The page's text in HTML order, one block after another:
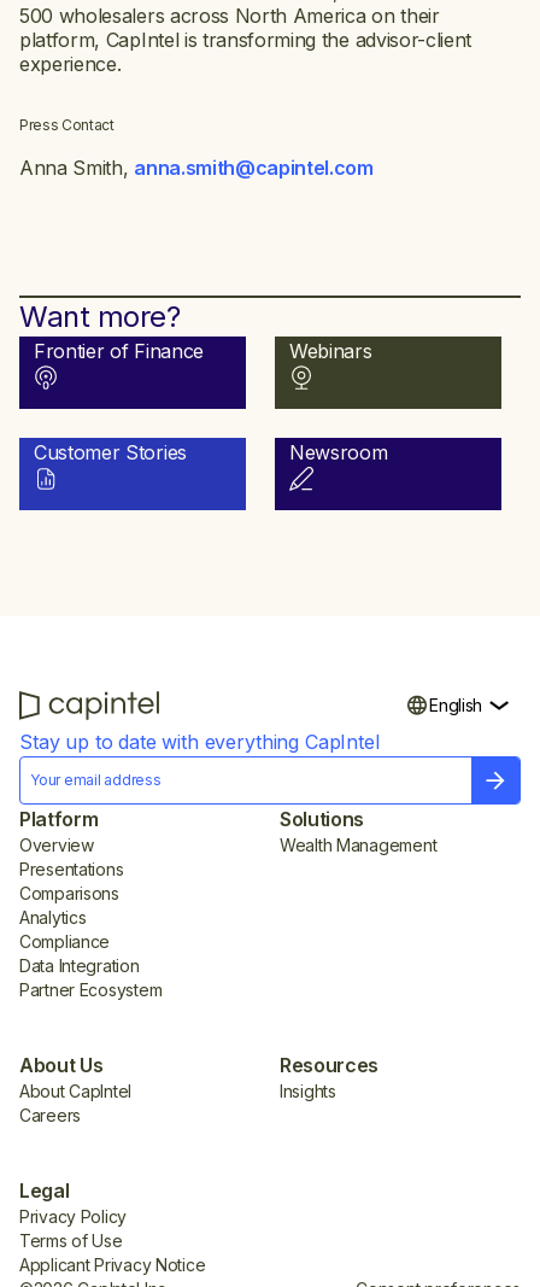
500 wholesalers across North America on their
platform, CapIntel is transforming the advisor-client
experience.
Press Contact
Anna Smith, anna.smith@capintel.com
Want more?
Frontier of Finance Webinars
Customer Stories Newsroom
English
Stay up to date with everything CapIntel
Platform
Overview
Presentations
Comparisons
Analytics
Compliance
Data Integration
Partner Ecosystem
Solutions
Wealth Management
About Us
About CapIntel
Careers
Resources
Insights
Legal
Privacy Policy
Terms of Use
Applicant Privacy Notice